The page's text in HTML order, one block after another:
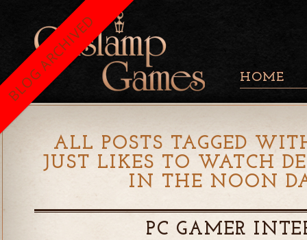
HOME
ALL POSTS TAGGED
JUST LIKES TO WATCH
IN THE NOON
PC GAMER
BLOG ARCHIVED